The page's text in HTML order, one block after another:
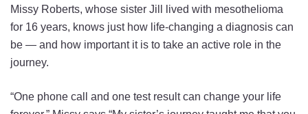
Missy Roberts, whose sister Jill lived with mesothelioma
for 16 years, knows just how life-changing a diagnosis can
be — and how important it is to take an active role in the
journey.
“One phone call and one test result can change your life